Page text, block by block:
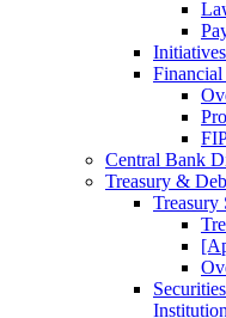
Central Bank
Treasury &
Treasury